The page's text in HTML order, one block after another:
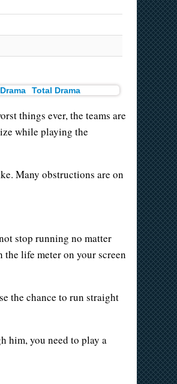
Total Drama
things ever, the teams are
while playing the
Many obstructions are on
stop running no matter
life meter on your screen
the chance to run straight
him, you need to play a